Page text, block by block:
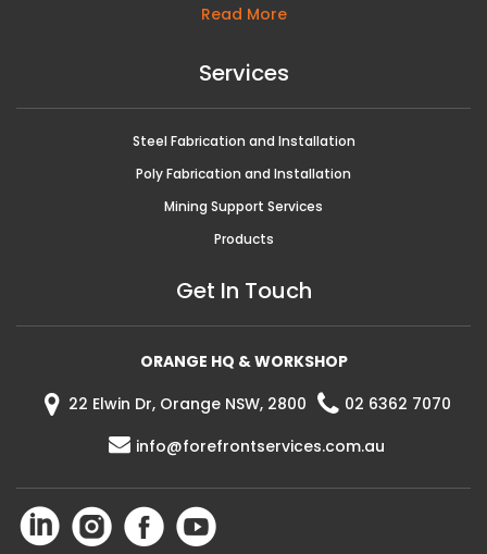
Read More
Services
Steel Fabrication and Installation
Poly Fabrication and Installation
Mining Support Services
Products
Get In Touch
ORANGE HQ & WORKSHOP
22 Elwin Dr, Orange NSW, 2800
02 6362 7070
info@forefrontservices.com.au